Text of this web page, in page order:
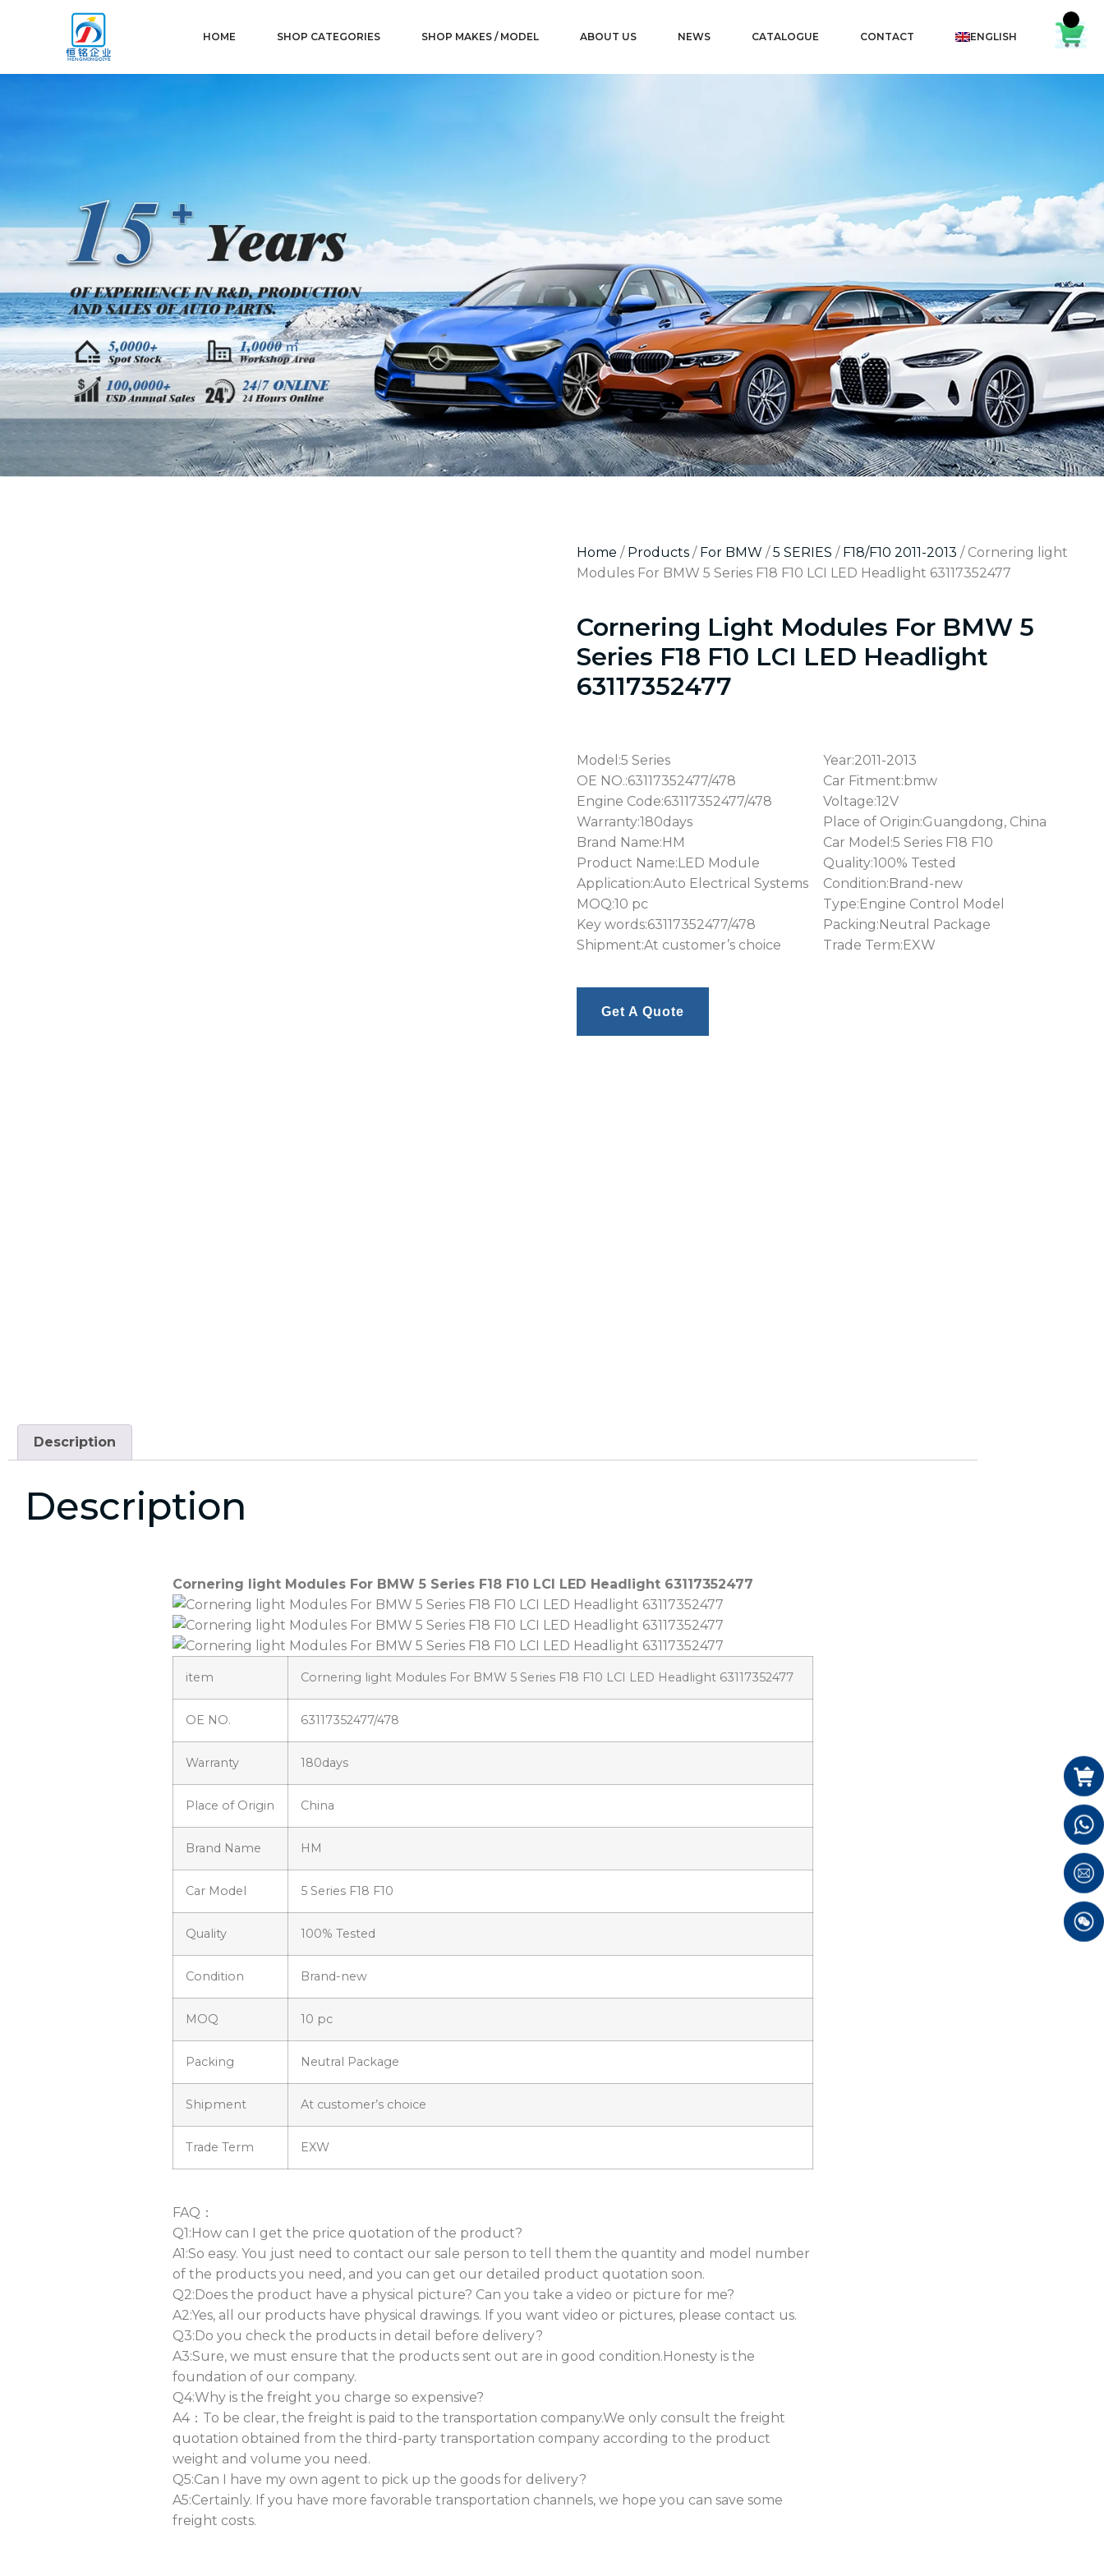
HOME SHOP CATEGORIES SHOP MAKES / MODEL ABOUT US NEWS CATALOGUE CONTACT ENGLISH
Home / Products / For BMW /5 SERIES / F18/F10 2011-2013 / Cornering light
Modules For BMW 5 Series F18 F10 LCI LED Headlight 63117352477
Cornering Light Modules For BMW 5
Series F18 F10 LCI LED Headlight
63117352477
Model:5 Series
Year:2011-2013
OE NO.:63117352477/478
Car Fitment:bmw
Engine Code:63117352477/478
Voltage:12V
Warranty:180days
Place of Origin:Guangdong, China
Brand Name:HM
Car Model:5 Series F18 F10
Product Name:LED Module
Quality:100% Tested
Application:Auto Electrical Systems
Condition:Brand-new
MOQ:10 pc
Type:Engine Control Model
Key words:63117352477/478
Packing:Neutral Package
Shipment:At customer’s choice
Trade Term:EXW
Get A Quote
Description
Description
Cornering light Modules For BMW 5 Series F18 F10 LCI LED Headlight 63117352477
item Cornering light Modules For BMW 5 Series F18 F10 LCI LED Headlight 63117352477
OE NO. 63117352477/478
Warranty 180days
Place of Origin China
Brand Name HM
Car Model 5 Series F18 F10
Quality 100% Tested
Condition Brand-new
MOQ 10 pc
Packing Neutral Package
Shipment At customer’s choice
Trade Term EXW
FAQ：
Q1:How can I get the price quotation of the product?
A1:So easy. You just need to contact our sale person to tell them the quantity and model number
of the products you need, and you can get our detailed product quotation soon.
Q2:Does the product have a physical picture? Can you take a video or picture for me?
A2:Yes, all our products have physical drawings. If you want video or pictures, please contact us.
Q3:Do you check the products in detail before delivery?
A3:Sure, we must ensure that the products sent out are in good condition.Honesty is the
foundation of our company.
Q4:Why is the freight you charge so expensive?
A4：To be clear, the freight is paid to the transportation company.We only consult the freight
quotation obtained from the third-party transportation company according to the product
weight and volume you need.
Q5:Can I have my own agent to pick up the goods for delivery?
A5:Certainly. If you have more favorable transportation channels, we hope you can save some
freight costs.